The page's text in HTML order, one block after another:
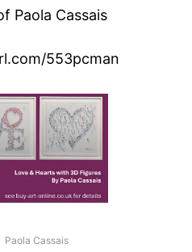
Paola Cassais
553pcman
Paola Cassais